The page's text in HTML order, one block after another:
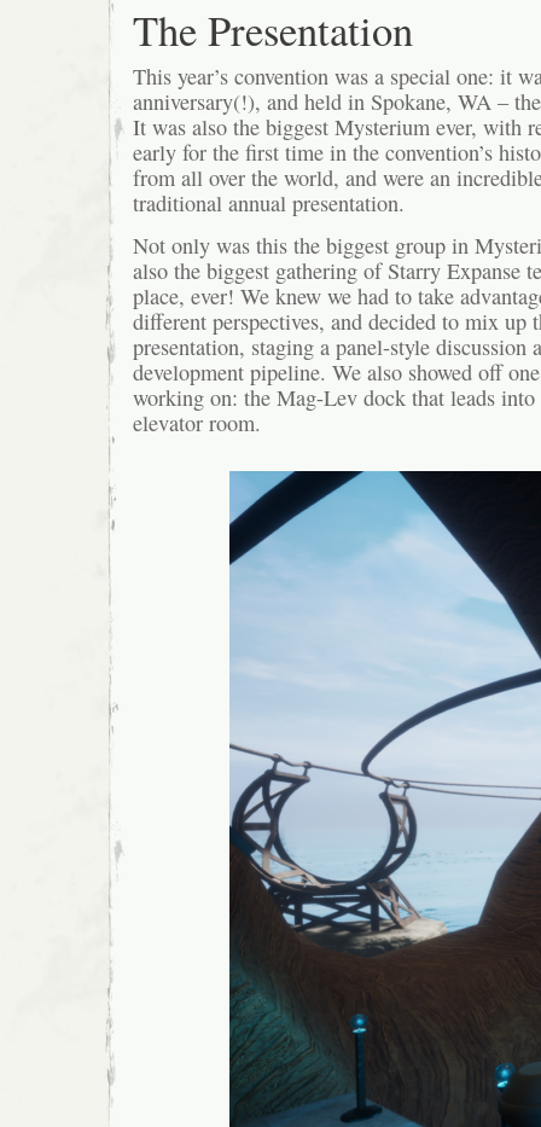
The Presentation
This year’s convention was a special one: it
anniversary(!), and held in Spokane, WA –
It was also the biggest Mysterium ever, with
early for the first time in the convention’s
from all over the world, and were an
traditional annual presentation.
Not only was this the biggest group in
also the biggest gathering of Starry Expanse
place, ever! We knew we had to take
different perspectives, and decided to mix up
presentation, staging a panel-style discussion
development pipeline. We also showed off
working on: the Mag-Lev dock that leads into
elevator room.